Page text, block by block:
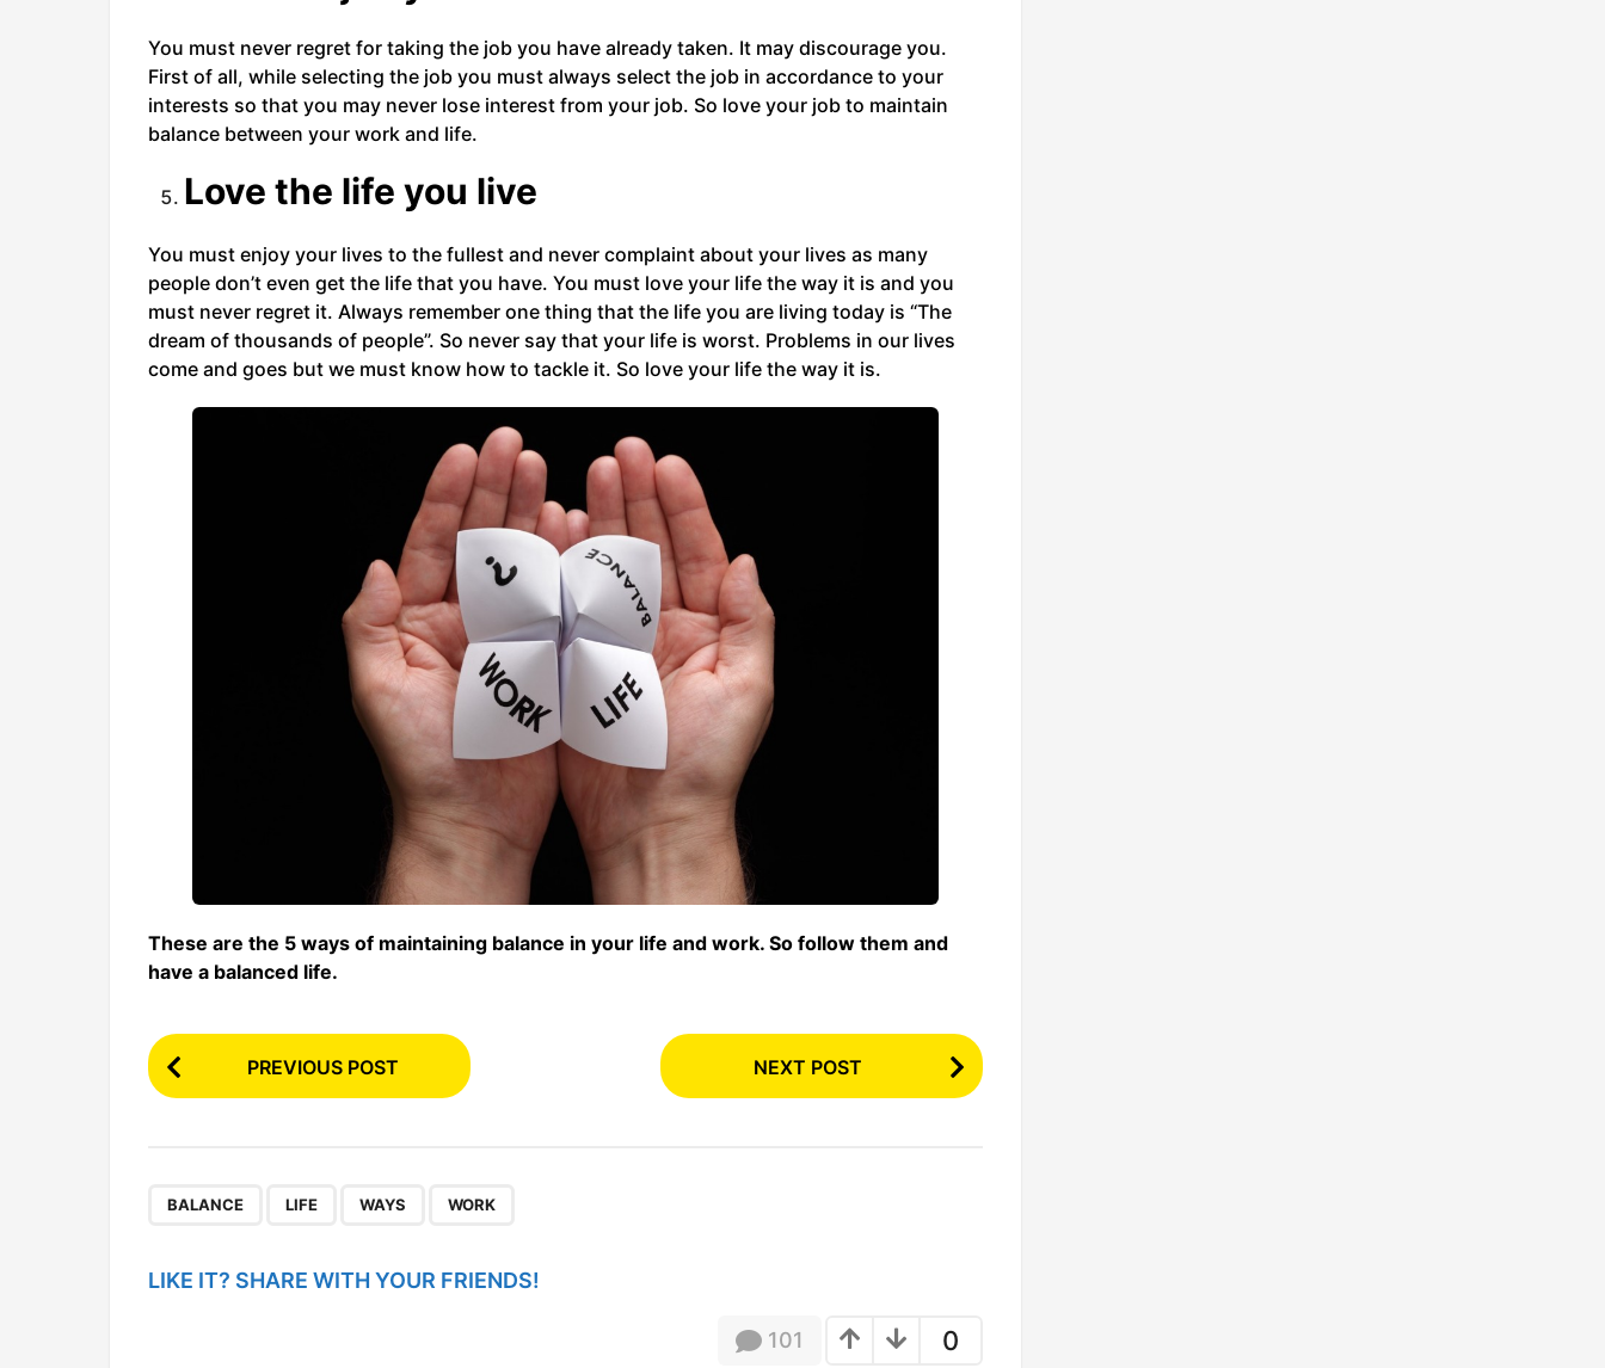
You must never regret for taking the job you have already taken. It may discourage you.
First of all, while selecting the job you must always select the job in accordance to your
interests so that you may never lose interest from your job. So love your job to maintain
balance between your work and life.
Love the life you live
You must enjoy your lives to the fullest and never complaint about your lives as many
people don’t even get the life that you have. You must love your life the way it is and you
must never regret it. Always remember one thing that the life you are living today is “The
dream of thousands of people”. So never say that your life is worst. Problems in our lives
come and goes but we must know how to tackle it. So love your life the way it is.
These are the 5 ways of maintaining balance in your life and work. So follow them and
have a balanced life.
P
o
P
g
PREVIOUS POST NEXT POST
BALANCE LIFE WAYS WORK
LIKE IT? SHARE WITH YOUR FRIENDS!
0
101